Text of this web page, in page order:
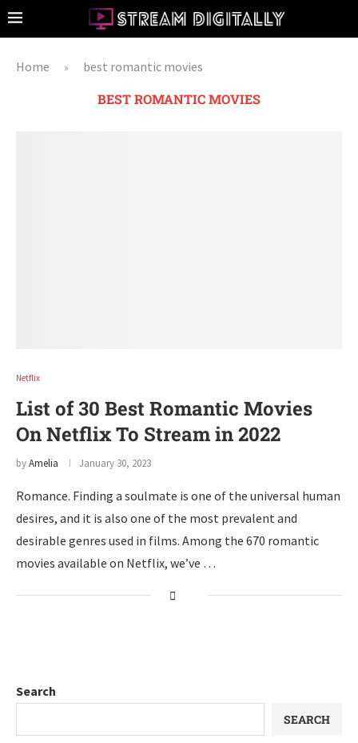
Home » best romantic movies
BEST ROMANTIC MOVIES
Netflix
List of 30 Best Romantic Movies
On Netflix To Stream in 2022
byAmelia January 30, 2023
Romance. Finding a soulmate is one of the universal human
desires, and it is also one of the most prevalent and
desirable genres used in films. Among the 670 romantic
movies available on Netflix, we’ve …
Search
SEARCH